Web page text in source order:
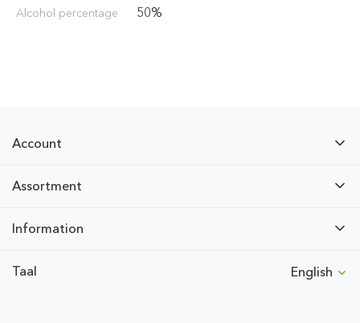
Alcohol percentage 50%
Account
Assortment
Information
Taal English